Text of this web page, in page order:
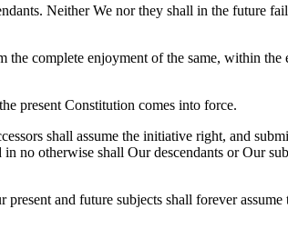
Neither We nor they shall in the future
complete enjoyment of the same, within
present Constitution comes into force.
shall assume the initiative right, and
otherwise shall Our descendants or Our
and future subjects shall forever